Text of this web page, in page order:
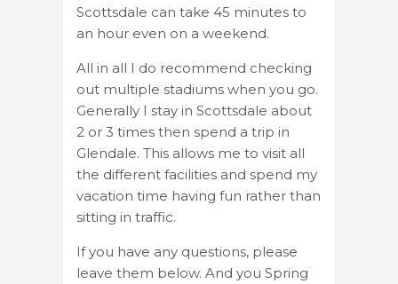
Scottsdale can take 45 minutes to
an hour even on a weekend.
All in all I do recommend checking
out multiple stadiums when you go.
Generally I stay in Scottsdale about
2 or 3 times then spend a trip in
Glendale. This allows me to visit all
the different facilities and spend my
vacation time having fun rather than
sitting in traffic.
If you have any questions, please
leave them below. And you Spring